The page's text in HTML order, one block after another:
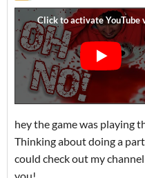
hey the game was playing
Thinking about doing a
could check out my